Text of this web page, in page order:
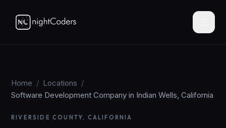
Home / Locations /
Software Development Company in Indian Wells, California
RIVERSIDE COUNTY, CALIFORNIA